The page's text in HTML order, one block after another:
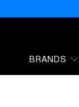
BRANDS